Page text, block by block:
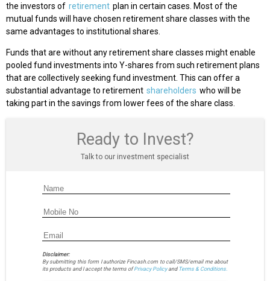
the investors of retirement plan in certain cases. Most of the
mutual funds will have chosen retirement share classes with the
same advantages to institutional shares.
Funds that are without any retirement share classes might enable
pooled fund investments into Y-shares from such retirement plans
that are collectively seeking fund investment. This can offer a
substantial advantage to retirement shareholders who will be
taking part in the savings from lower fees of the share class.
Ready to Invest?
Talk to our investment specialist
Disclaimer:
By submitting this form I authorize Fincash.com to call/SMS/email me about
its products and I accept the terms ofPrivacy Policyand Terms & Conditions.